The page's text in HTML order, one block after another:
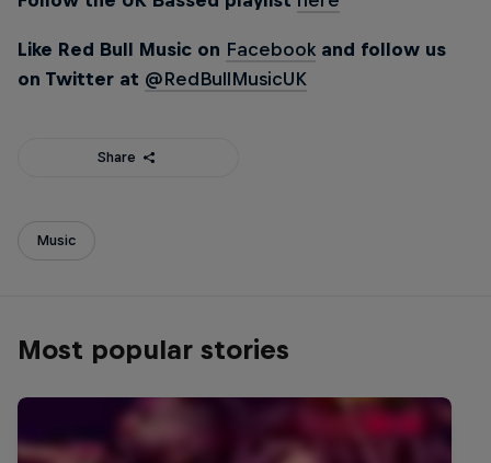
Like Red Bull Music on Facebook and follow us
on Twitter at @RedBullMusicUK
Share
Music
Most popular stories